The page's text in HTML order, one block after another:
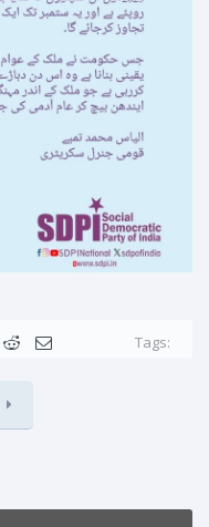
Tags: